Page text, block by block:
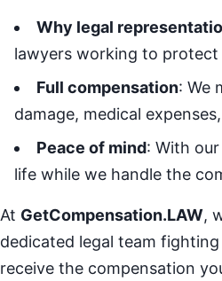
Why legal
lawyers working to
Full compensation: We
damage, medical
Peace of mind: With
life while we handle the
At GetCompensation.LAW,
dedicated legal team
receive the compensation